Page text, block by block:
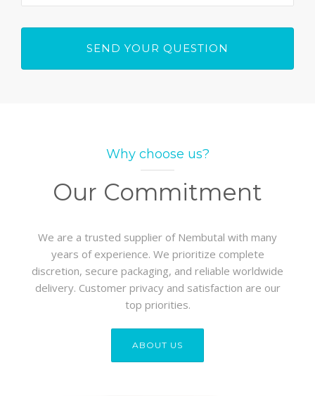
Why choose us?
Our Commitment
We are a trusted supplier of Nembutal with many
years of experience. We prioritize complete
discretion, secure packaging, and reliable worldwide
delivery. Customer privacy and satisfaction are our
top priorities.
ABOUT US